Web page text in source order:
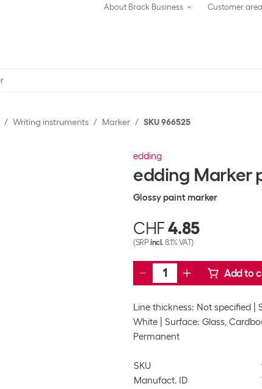
About Brack Business Customer area
Writing instruments Marker SKU 966525
edding
edding Marker
Glossy paint marker
CHF 4.85
(SRPincl. 8.1% VAT)
Add to
Line thickness: Not specified
White
Surface: Glass,
Permanent
SKU
Manufact. ID